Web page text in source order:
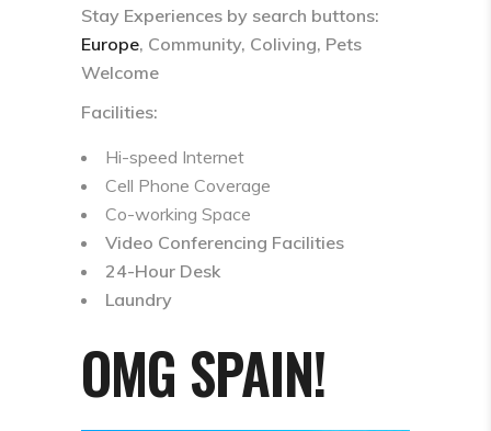
Stay Experiences by search buttons:
Europe, Community, Coliving, Pets
Welcome
Facilities:
Hi-speed Internet
Cell Phone Coverage
Co-working Space
Video Conferencing Facilities
24-Hour Desk
Laundry
OMG SPAIN!